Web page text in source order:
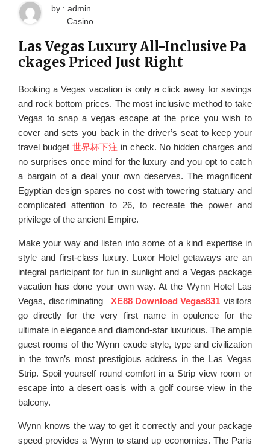
by : admin
Casino
Las Vegas Luxury All-Inclusive Pa
ckages Priced Just Right
Booking a Vegas vacation is only a click away for savings
and rock bottom prices. The most inclusive method to take
Vegas to snap a vegas escape at the price you wish to
cover and sets you back in the driver’s seat to keep your
travel budget 世界杯下注 in check. No hidden charges and
no surprises once mind for the luxury and you opt to catch
a bargain of a deal your own deserves. The magnificent
Egyptian design spares no cost with towering statuary and
complicated attention to 26, to recreate the power and
privilege of the ancient Empire.
Make your way and listen into some of a kind expertise in
style and first-class luxury. Luxor Hotel getaways are an
integral participant for fun in sunlight and a Vegas package
vacation has done your own way. At the Wynn Hotel Las
Vegas, discriminating XE88 Download Vegas831 visitors
go directly for the very first name in opulence for the
ultimate in elegance and diamond-star luxurious. The ample
guest rooms of the Wynn exude style, type and civilization
in the town’s most prestigious address in the Las Vegas
Strip. Spoil yourself round comfort in a Strip view room or
escape into a desert oasis with a golf course view in the
balcony.
Wynn knows the way to get it correctly and your package
speed provides a Wynn to stand up economies. The Paris